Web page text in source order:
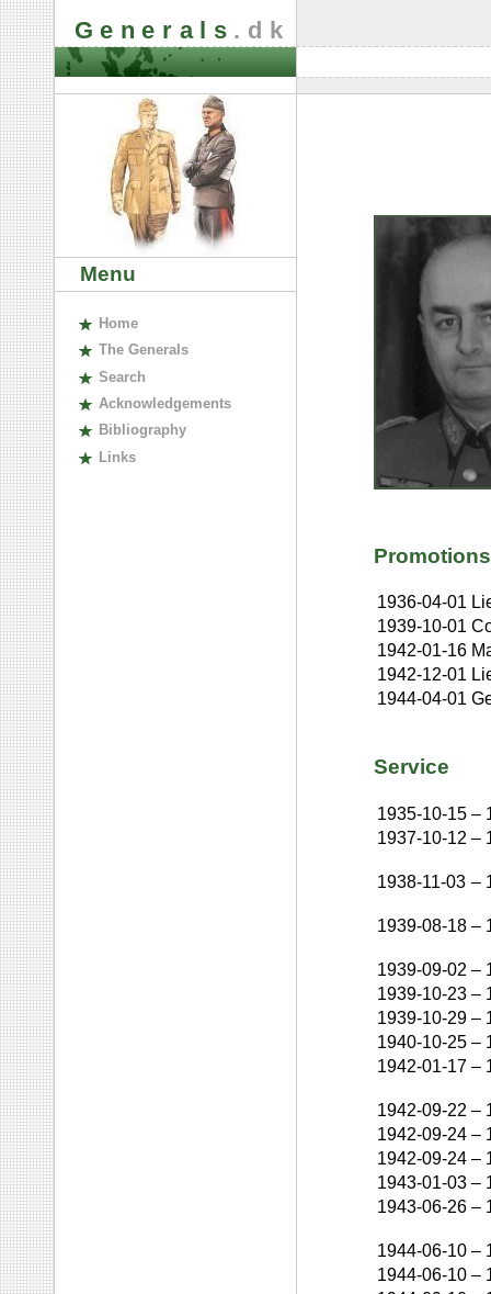
Generals .dk
Menu
Home
The Generals
Search
Acknowledgements
Bibliography
Links
Promotions
1936-04-01
1939-10-01
1942-01-16
1942-12-01
1944-04-01
Service
1935-10-15 –
1937-10-12 –
1938-11-03 –
1939-08-18 –
1939-09-02 –
1939-10-23 –
1939-10-29 –
1940-10-25 –
1942-01-17 –
1942-09-22 –
1942-09-24 –
1942-09-24 –
1943-01-03 –
1943-06-26 –
1944-06-10 –
1944-06-10 –